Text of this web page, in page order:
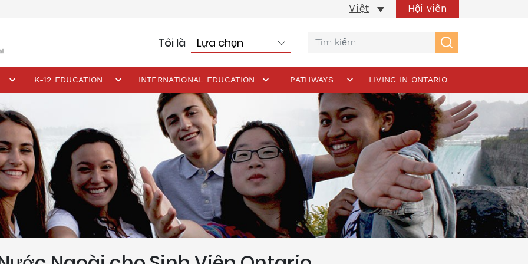
Việt Hội viên
Tôi là
K-12 EDUCATION INTERNATIONAL EDUCATION PATHWAYS LIVING IN ONTARIO